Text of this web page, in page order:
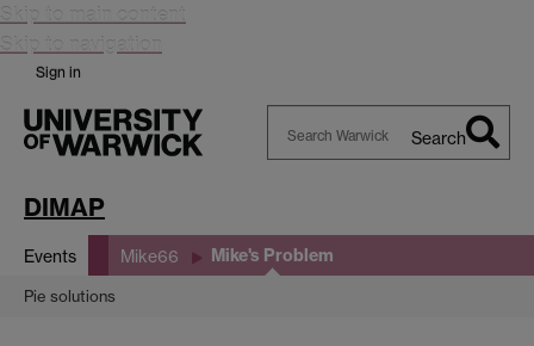
Skip to main content
Skip to navigation
Sign in
Search
DIMAP
Events Mike66 Mike's Problem
Pie solutions